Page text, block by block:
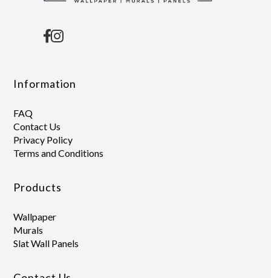
Information
FAQ
Contact Us
Privacy Policy
Terms and Conditions
Products
Wallpaper
Murals
Slat Wall Panels